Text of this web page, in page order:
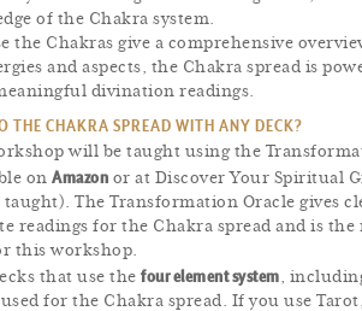
of the Chakra system.
the Chakras give a comprehensive
and aspects, the Chakra spread is
divination readings.
THE CHAKRA SPREAD WITH ANY DECK?
will be taught using the
onAmazon or at Discover Your Spiritual
taught). The Transformation Oracle gives
readings for the Chakra spread and is the
this workshop.
that use thefour element system,
for the Chakra spread. If you use